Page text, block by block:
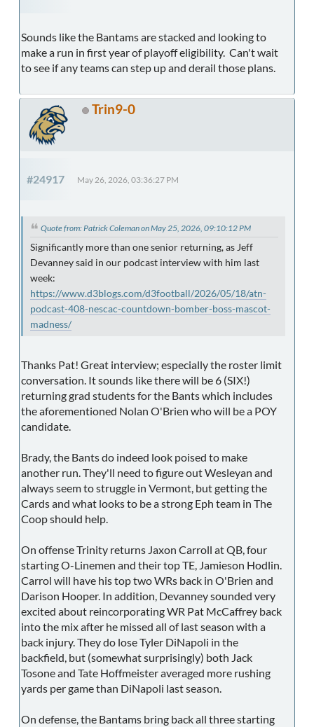
Sounds like the Bantams are stacked and looking to
make a run in first year of playoff eligibility. Can't wait
to see if any teams can step up and derail those plans.
Trin9-0
#24917 May 26, 2026, 03:36:27 PM
Quote from: Patrick Coleman on May 25, 2026, 09:10:12 PM
Significantly more than one senior returning, as Jeff
Devanney said in our podcast interview with him last
week:
https://www.d3blogs.com/d3football/2026/05/18/atn-
podcast-408-nescac-countdown-bomber-boss-mascot-
madness/
Thanks Pat! Great interview; especially the roster limit
conversation. It sounds like there will be 6 (SIX!)
returning grad students for the Bants which includes
the aforementioned Nolan O'Brien who will be a POY
candidate.
Brady, the Bants do indeed look poised to make
another run. They'll need to figure out Wesleyan and
always seem to struggle in Vermont, but getting the
Cards and what looks to be a strong Eph team in The
Coop should help.
On offense Trinity returns Jaxon Carroll at QB, four
starting O-Linemen and their top TE, Jamieson Hodlin.
Carrol will have his top two WRs back in O'Brien and
Darison Hooper. In addition, Devanney sounded very
excited about reincorporating WR Pat McCaffrey back
into the mix after he missed all of last season with a
back injury. They do lose Tyler DiNapoli in the
backfield, but (somewhat surprisingly) both Jack
Tosone and Tate Hoffmeister averaged more rushing
yards per game than DiNapoli last season.
On defense, the Bantams bring back all three starting